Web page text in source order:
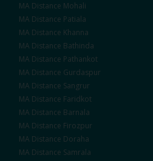
MA Distance Mohali
MA Distance Patiala
MA Distance Khanna
MA Distance Bathinda
MA Distance Pathankot
MA Distance Gurdaspur
MA Distance Sangrur
MA Distance Faridkot
MA Distance Barnala
MA Distance Firozpur
MA Distance Doraha
MA Distance Samrala